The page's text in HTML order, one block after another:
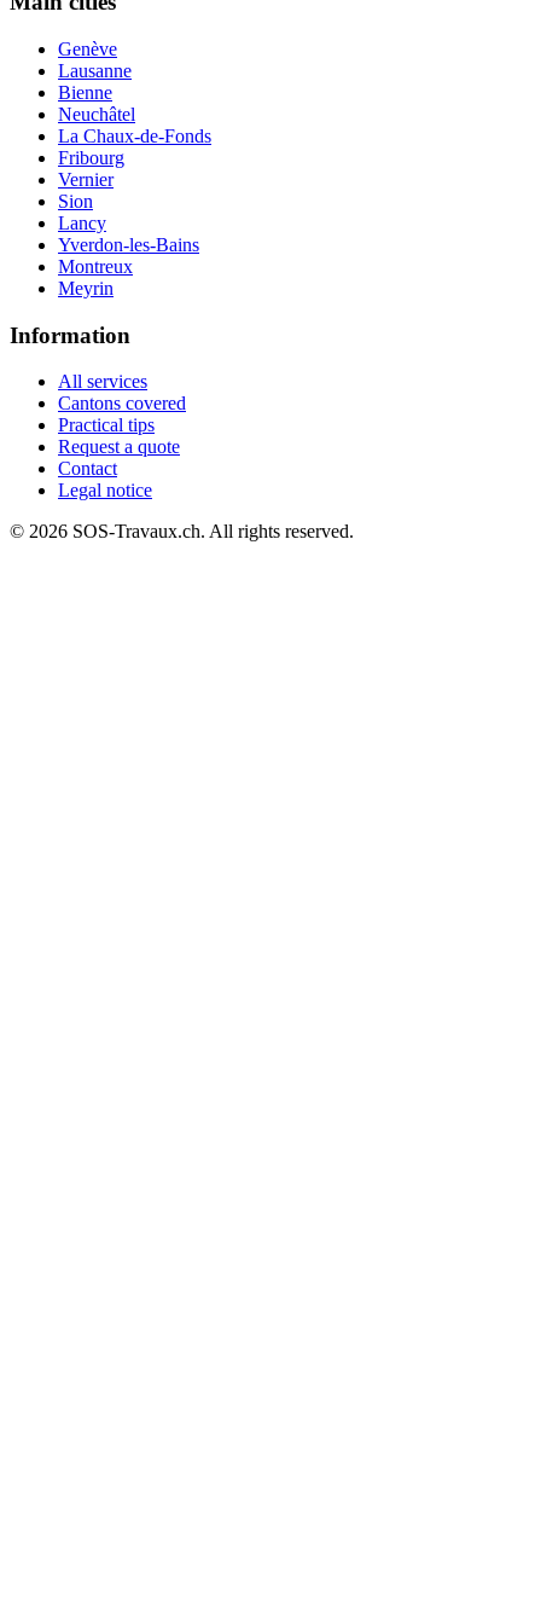
Genève
Lausanne
Bienne
Neuchâtel
La Chaux-de-Fonds
Fribourg
Vernier
Sion
Lancy
Yverdon-les-Bains
Montreux
Meyrin
Information
All services
Cantons covered
Practical tips
Request a quote
Contact
Legal notice
© 2026 SOS-Travaux.ch. All rights reserved.